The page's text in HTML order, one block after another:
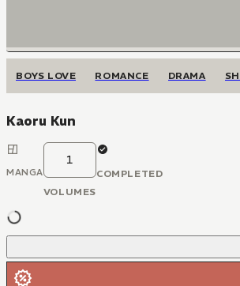
BOYS LOVE ROMANCE DRAMA
Kaoru Kun
MANGA
1
VOLUMES
COMPLETED